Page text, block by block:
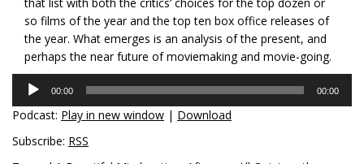
so films of the year and the top ten box office releases of
the year. What emerges is an analysis of the present, and
perhaps the near future of moviemaking and movie-going.
Audio
Player
00:00 00:00
Podcast: Play in new window | Download
Subscribe: RSS